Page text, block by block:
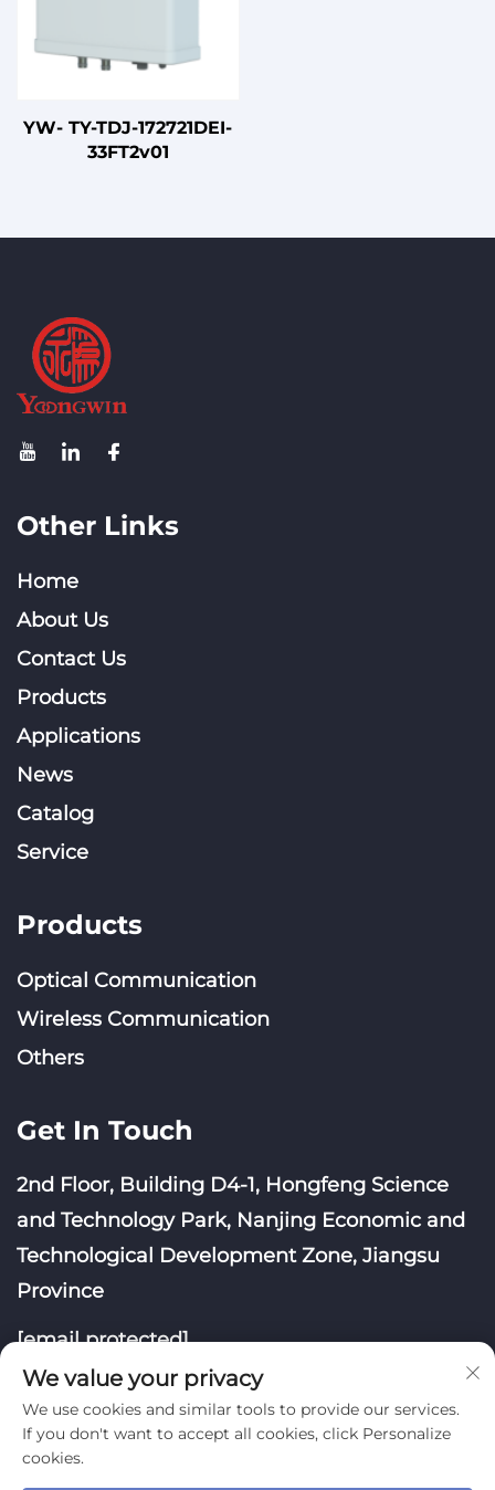
YW- TY-TDJ-172721DEI-
33FT2v01
Other Links
Home
About Us
Contact Us
Products
Applications
News
Catalog
Service
Products
Optical Communication
Wireless Communication
Others
Get In Touch
2nd Floor, Building D4-1, Hongfeng Science
and Technology Park, Nanjing Economic and
Technological Development Zone, Jiangsu
Province
[email protected]
We value your privacy
We use cookies and similar tools to provide our services.
If you don't want to accept all cookies, click Personalize
cookies.